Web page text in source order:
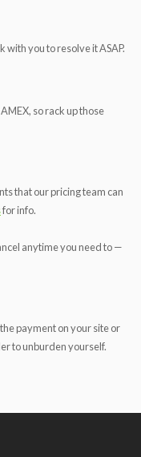
with you to resolve it ASAP.
so rack up those
that our pricing team can
for info.
anytime you need to —
payment on your site or
to unburden yourself.